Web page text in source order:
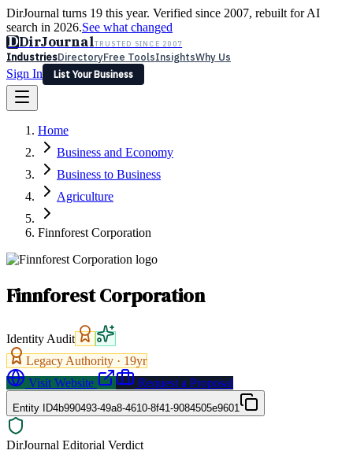
DirJournal turns 19 this year. Verified since 2007, rebuilt for AI
search in 2026.See what changed
DDirJournalTRUSTED SINCE 2007
IndustriesDirectoryFree ToolsInsightsWhy Us
Sign In
List Your Business
Latest Expert Reviews
Sign In
List Your Business
Home
Business and Economy
Business to Business
Agriculture
Finnforest Corporation
Finnforest Corporation
Identity Audit
Legacy Authority · 19yr
Visit Website
Request a Proposal
Entity ID4b990493-49a8-4610-8f41-9084505e9601
DirJournal Editorial Verdict